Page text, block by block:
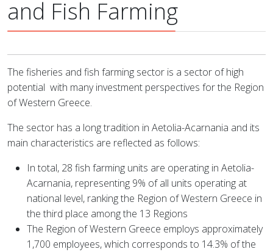
and Fish Farming
The fisheries and fish farming sector is a sector of high
potential with many investment perspectives for the Region
of Western Greece.
The sector has a long tradition in Aetolia-Acarnania and its
main characteristics are reflected as follows:
In total, 28 fish farming units are operating in Aetolia-
Acarnania, representing 9% of all units operating at
national level, ranking the Region of Western Greece in
the third place among the 13 Regions
The Region of Western Greece employs approximately
1,700 employees, which corresponds to 14.3% of the